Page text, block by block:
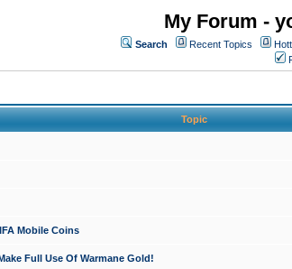
My Forum -
Search Recent Topics
Topic
Mobile Coins
Full Use Of Warmane Gold!